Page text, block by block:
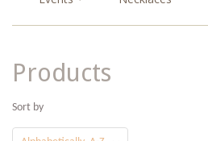
Products
Sort by